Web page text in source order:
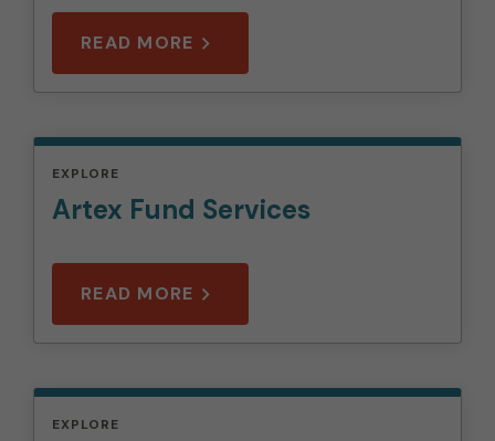
READ MORE
EXPLORE
Artex Fund Services
READ MORE
EXPLORE